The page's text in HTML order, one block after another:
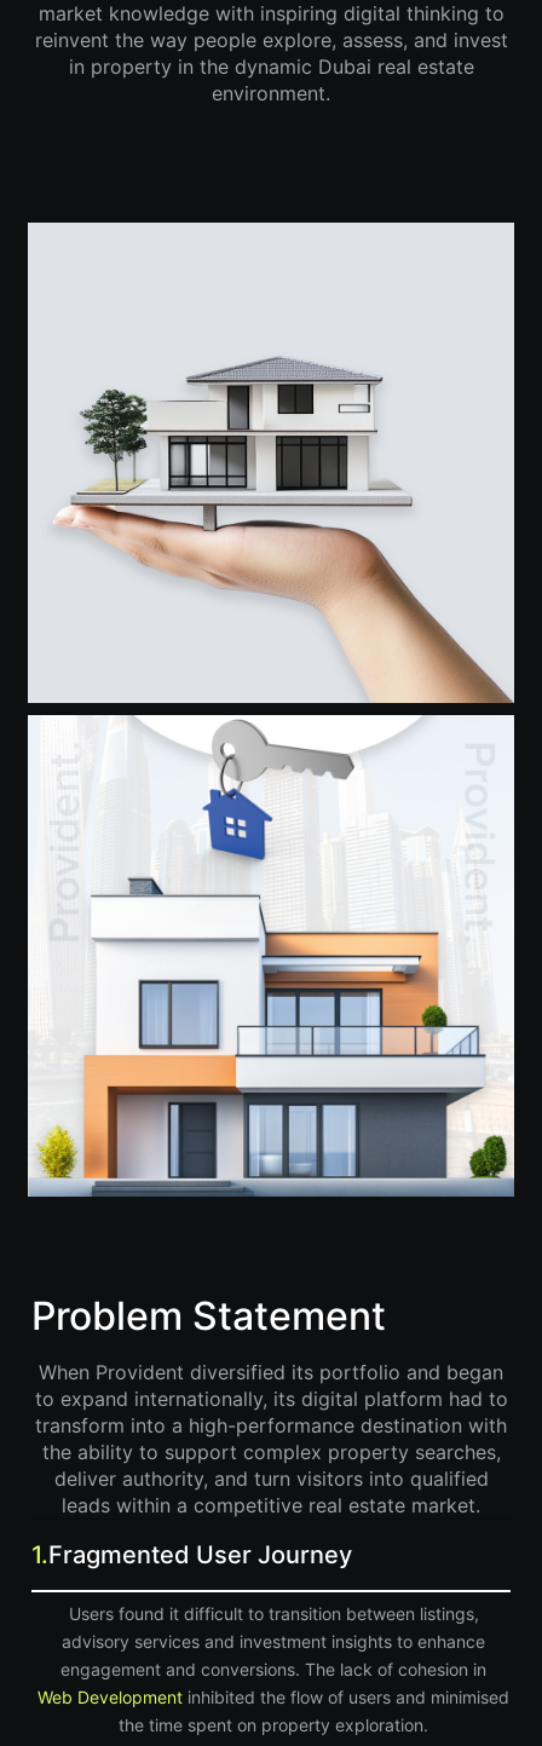
market knowledge with inspiring digital thinking to
reinvent the way people explore, assess, and invest
in property in the dynamic Dubai real estate
environment.
Problem Statement
When Provident diversified its portfolio and began
to expand internationally, its digital platform had to
transform into a high-performance destination with
the ability to support complex property searches,
deliver authority, and turn visitors into qualified
leads within a competitive real estate market.
1.Fragmented User Journey
Users found it difficult to transition between listings,
advisory services and investment insights to enhance
engagement and conversions. The lack of cohesion in
Web Development inhibited the flow of users and minimised
the time spent on property exploration.